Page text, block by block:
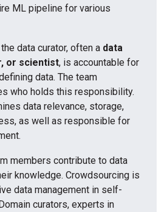
ML pipeline for various
data curator, often a data
or scientist, is accountable for
data. The team
who holds this responsibility.
data relevance, storage,
as well as responsible for
members contribute to data
knowledge. Crowdsourcing is
data management in self-
curators, experts in